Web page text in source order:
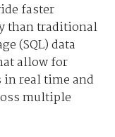
faster
than traditional
(SQL) data
allow for
real time and
multiple